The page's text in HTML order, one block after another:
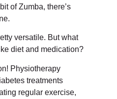
of Zumba, there’s
versatile. But what
diet and medication?
Physiotherapy
treatments
regular exercise,